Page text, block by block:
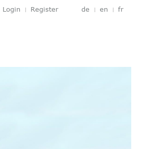
Login Register de en fr